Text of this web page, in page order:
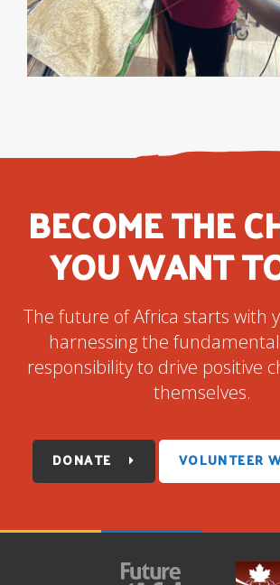
BECOME THE
YOU WANT
The future of Africa starts with
harnessing the
responsibility to drive positive
themselves.
DONATE VOLUNTEER